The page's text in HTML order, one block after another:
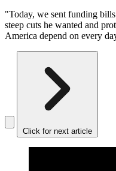
"Today, we sent funding
steep cuts he wanted and
America depend on every
Click for next article